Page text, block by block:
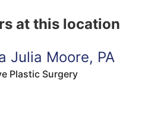
at this location
Julia Moore, PA
Plastic Surgery